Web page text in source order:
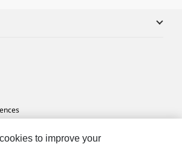
to improve your